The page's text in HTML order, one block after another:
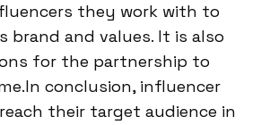
they work with to
brand and values. It is also
for the partnership to
conclusion, influencer
their target audience in